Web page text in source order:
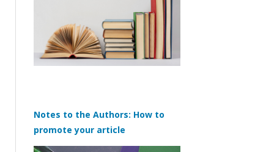
Notes to the Authors: How to
promote your article